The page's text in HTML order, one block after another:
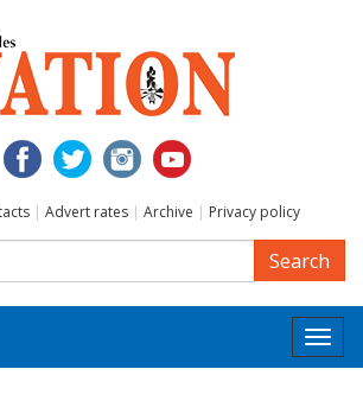
| Advert rates | Archive | Privacy policy
Search